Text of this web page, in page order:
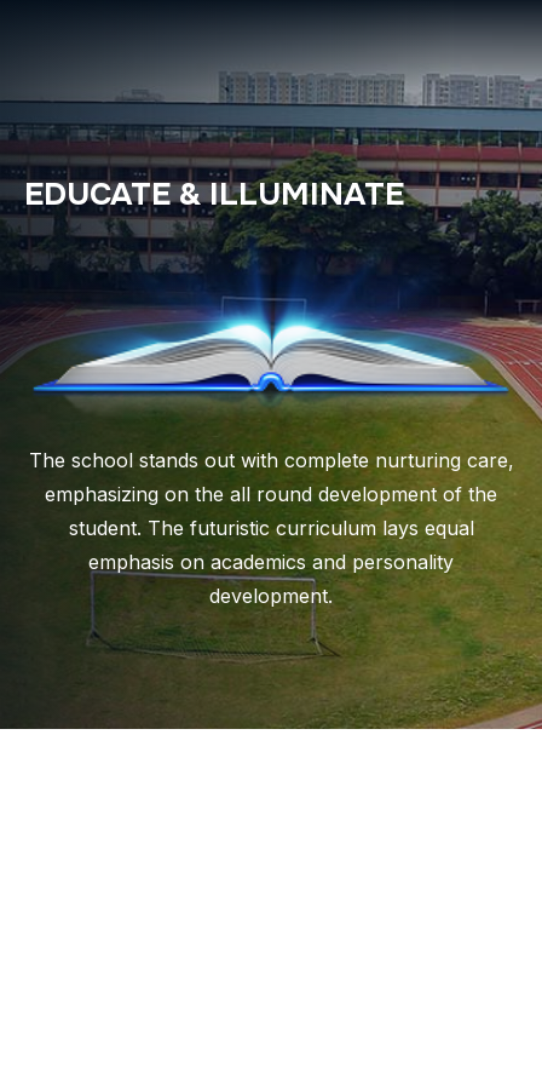
EDUCATE & ILLUMINATE
The school stands out with complete nurturing care,
emphasizing on the all round development of the
student. The futuristic curriculum lays equal
emphasis on academics and personality
development.